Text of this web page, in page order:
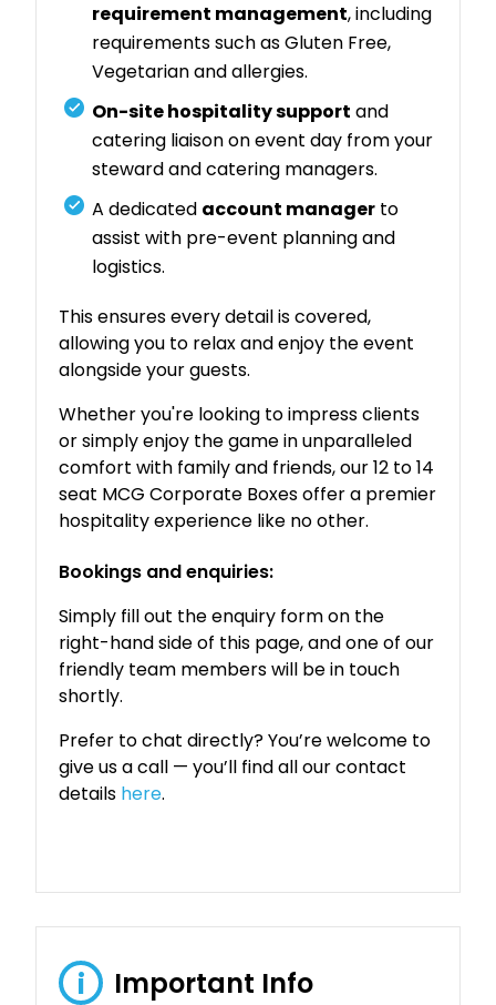
requirement management, including
requirements such as Gluten Free,
Vegetarian and allergies.
On-site hospitality support and
catering liaison on event day from your
steward and catering managers.
A dedicated account manager to
assist with pre-event planning and
logistics.
This ensures every detail is covered,
allowing you to relax and enjoy the event
alongside your guests.
Whether you're looking to impress clients
or simply enjoy the game in unparalleled
comfort with family and friends, our 12 to 14
seat MCG Corporate Boxes offer a premier
hospitality experience like no other.
Bookings and enquiries:
Simply fill out the enquiry form on the
right-hand side of this page, and one of our
friendly team members will be in touch
shortly.
Prefer to chat directly? You’re welcome to
give us a call — you’ll find all our contact
details here.
i Important Info